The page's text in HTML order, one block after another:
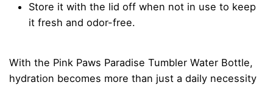
Store it with the lid off when not in use to keep
it fresh and odor-free.
With the Pink Paws Paradise Tumbler Water Bottle,
hydration becomes more than just a daily necessity